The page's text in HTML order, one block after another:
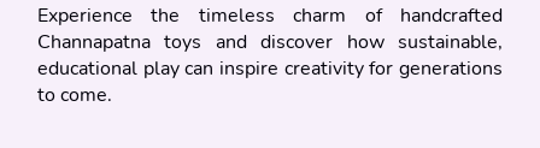
Experience the timeless charm of handcrafted
Channapatna toys and discover how sustainable,
educational play can inspire creativity for generations
to come.